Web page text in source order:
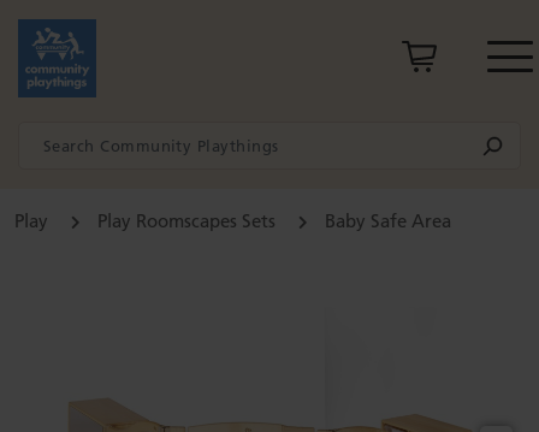
Play Play Roomscapes Sets Baby Safe Area